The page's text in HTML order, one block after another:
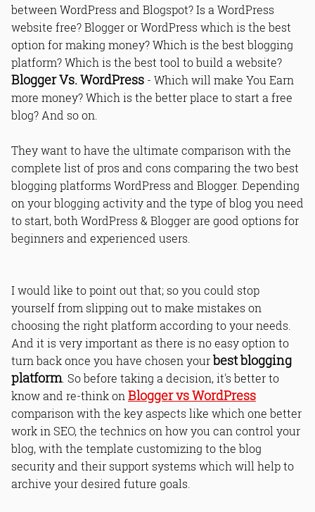
between WordPress and Blogspot? Is a WordPress
website free? Blogger or WordPress which is the best
option for making money? Which is the best blogging
platform? Which is the best tool to build a website?
Blogger Vs. WordPress - Which will make You Earn
more money? Which is the better place to start a free
blog? And so on.
They want to have the ultimate comparison with the
complete list of pros and cons comparing the two best
blogging platforms WordPress and Blogger. Depending
on your blogging activity and the type of blog you need
to start, both WordPress & Blogger are good options for
beginners and experienced users.
I would like to point out that; so you could stop
yourself from slipping out to make mistakes on
choosing the right platform according to your needs.
And it is very important as there is no easy option to
turn back once you have chosen yourbest blogging
platform. So before taking a decision, it's better to
know and re-think on Blogger vs WordPress
comparison with the key aspects like which one better
work in SEO, the technics on how you can control your
blog, with the template customizing to the blog
security and their support systems which will help to
archive your desired future goals.